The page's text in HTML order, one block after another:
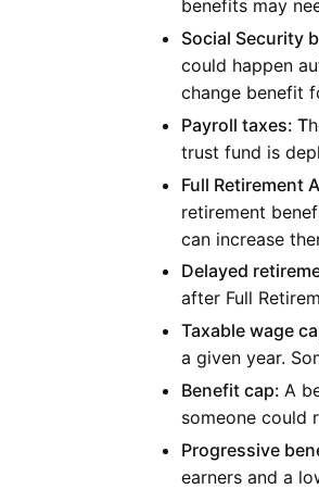
benefits may
Social Security
could happen
change benefit
Payroll taxes: T
trust fund is
Full Retirement
retirement
can increase
Delayed
after Full
Taxable wage
a given year.
Benefit cap: A
someone could
Progressive
earners and a